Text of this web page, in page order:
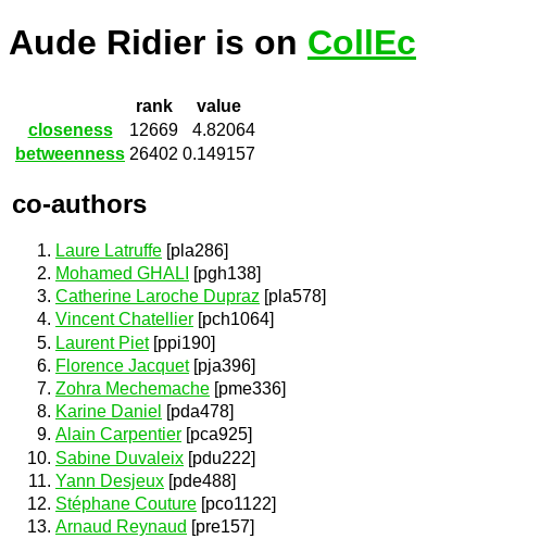
Aude Ridier is on CollEc
rank
value
closeness
12669
4.82064
betweenness 26402 0.149157
co-authors
Laure Latruffe [pla286]
Mohamed GHALI
[pgh138]
Catherine Laroche Dupraz [pla578]
Vincent Chatellier [pch1064]
Laurent Piet[ppi190]
Florence Jacquet[pja396]
Zohra Mechemache [pme336]
Karine Daniel [pda478]
Alain Carpentier [pca925]
Sabine Duvaleix [pdu222]
Yann Desjeux [pde488]
Stéphane Couture [pco1122]
Arnaud Reynaud [pre157]